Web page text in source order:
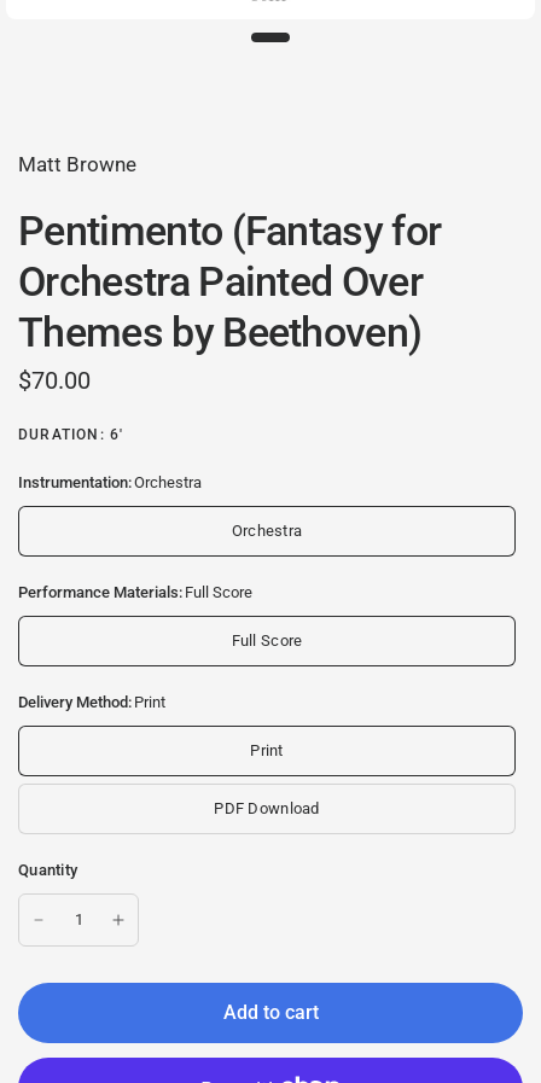
Matt Browne
Pentimento (Fantasy for
Orchestra Painted Over
Themes by Beethoven)
$70.00
DURATION: 6'
Instrumentation:Orchestra
Orchestra
Performance Materials: Full Score
Full Score
Delivery Method: Print
Print
PDF Download
Quantity
Add to cart